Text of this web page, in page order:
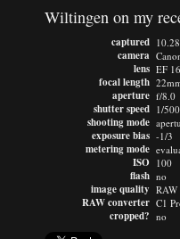
Wiltingen on my
captured
camera
lens
focal length
aperture
shutter speed
shooting mode
exposure bias
metering mode
ISO
flash
image quality
RAW converter
cropped?
EF
f/8.0
1/500
-1/3
100
no
RAW
C1
no